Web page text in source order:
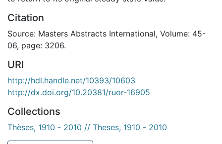
Citation
Source: Masters Abstracts International, Volume: 45-
06, page: 3206.
URI
http://hdl.handle.net/10393/10603
http://dx.doi.org/10.20381/ruor-16905
Collections
Thèses, 1910 - 2010 // Theses, 1910 - 2010